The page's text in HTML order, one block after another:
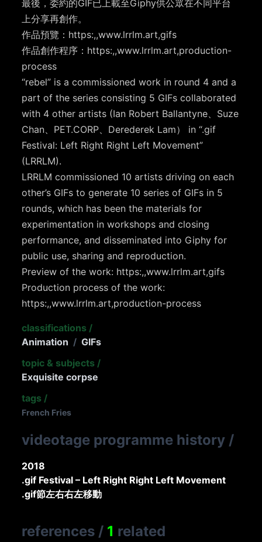
最後，委約的GIF已上載至Giphy供公眾在不同平台
上分享再創作。
作品預覽：https:,,www.lrrlm.art,gifs
作品創作程序：https:,,www.lrrlm.art,production-
process
“rebel” is a commissioned work in round 4 and a
part of the series consisting 5 GIFs collaborated
with 4 other artists (Ian Robert Ballantyne、Suze
Chan、PET.CORP、Derederek Lam） in “.gif
Festival: Left Right Right Left Movement”
(LRRLM).
LRRLM commissioned 10 artists driving on each
other’s GIFs to generate 10 series of GIFs in 5
rounds, which has been the materials for
experimentation in workshops and closing
performance, and disseminated into Giphy for
public use, sharing and reproduction.
Preview of the work: https:,,www.lrrlm.art,gifs
Production process of the work:
https:,,www.lrrlm.art,production-process
classifications /
Animation / GIFs
topic & subjects /
Exquisite corpse
tags /
French Fries
videotage programme history /
2018
.gif Festival – Left Right Right Left Movement
.gif節左右右左移動
references / 1 related